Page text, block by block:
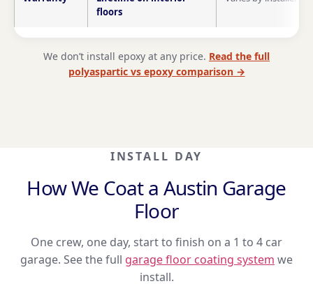
floors
We don’t install epoxy at any price. Read the full
polyaspartic vs epoxy comparison →
INSTALL DAY
How We Coat a Austin Garage
Floor
One crew, one day, start to finish on a 1 to 4 car
garage. See the full garage floor coating system we
install.